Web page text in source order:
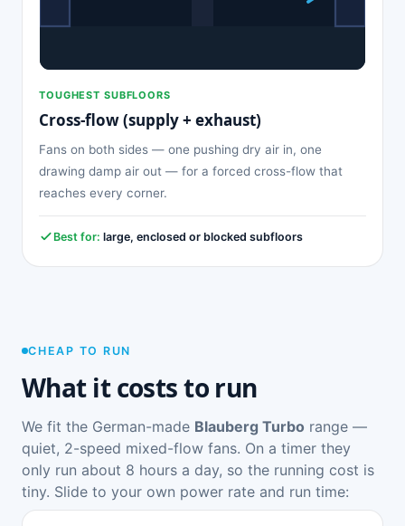
TOUGHEST SUBFLOORS
Cross-flow (supply + exhaust)
Fans on both sides — one pushing dry air in, one
drawing damp air out — for a forced cross-flow that
reaches every corner.
Best for: large, enclosed or blocked subfloors
CHEAP TO RUN
What it costs to run
We fit the German-made Blauberg Turbo range —
quiet, 2-speed mixed-flow fans. On a timer they
only run about 8 hours a day, so the running cost is
tiny. Slide to your own power rate and run time: